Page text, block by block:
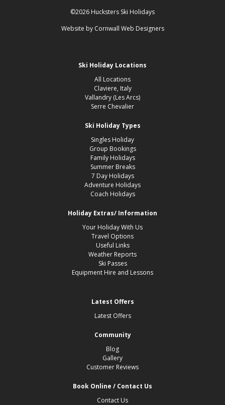
©2026 Hucksters Ski Holidays
Website by Cornwall Web Designers
Ski Holiday Locations
All Locations
Claviere, Italy
Vallandry (Les Arcs)
Serre Chevalier
Ski Holiday Types
Singles Holiday
Group Bookings
Family Holidays
Summer Breaks
7 Day Holidays
Adventure Holidays
Coach Holidays
Holiday Extras/ Information
Your Holiday With Us
Travel Options
Useful Links
Weather Reports
Ski Passes
Equipment Hire and Lessons
Latest Offers
Latest Offers
Community
Blog
Gallery
Customer Reviews
Book Online / Contact Us
Contact Us